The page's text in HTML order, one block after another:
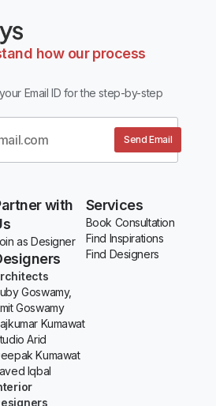
how our process
Email ID for the step-by-step
Send Email
with
as Designer
Goswamy,
Goswamy
Kumawat
Arid
Kumawat
Iqbal
Services
Book Consultation
Find Inspirations
Find Designers